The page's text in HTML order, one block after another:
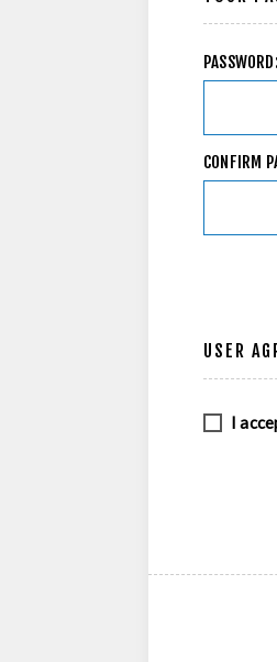
PASSWORD:
CONFIRM
USER
I